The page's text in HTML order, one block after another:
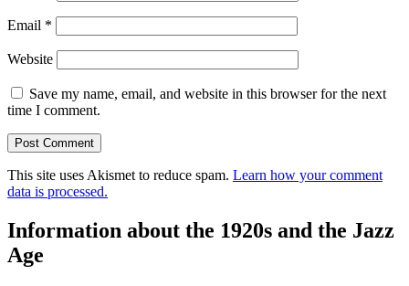
Email *
Website
Save my name, email, and website in this browser for the next
time I comment.
This site uses Akismet to reduce spam. Learn how your comment
data is processed.
Information about the 1920s and the Jazz
Age